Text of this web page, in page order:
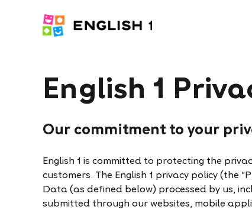
English 1
Our commitment to your
English 1 is committed to protecting the
customers. The English 1 privacy policy (the
Data (as defined below) processed by us,
submitted through our websites, mobile